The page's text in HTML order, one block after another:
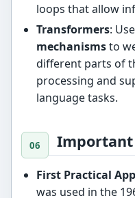
loops that allow
Transformers: Use
mechanismsto
different parts of
processing and
language tasks.
Important
First Practical
was used in the